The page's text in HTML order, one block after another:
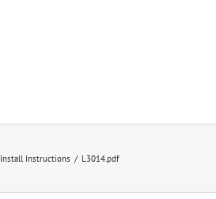
Install Instructions L3014.pdf